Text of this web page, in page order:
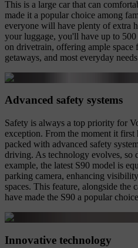
This is a large car that can
made it a popular choice among
everyone will have plenty of extra
your luggage, you'll have up to
on drivetrain, offering ample space
getaways, and most everyday
Advanced safety systems
Safety is always a top priority for
exception. From the moment it first
packed with advanced safety
driving. As technology evolves, so
example, the latest S90 model is
parking camera, enhancing
spaces. This feature, alongside the
have made the S90 a popular
Innovative technology